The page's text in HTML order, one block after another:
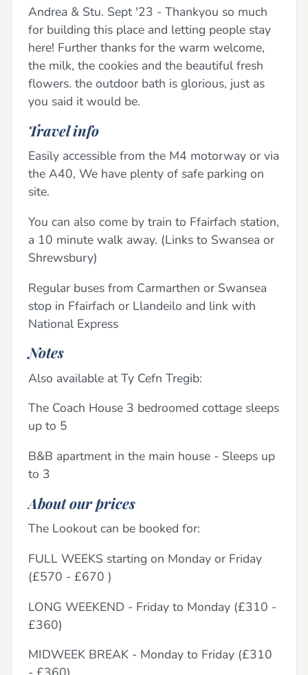
Andrea & Stu. Sept '23 - Thankyou so much
for building this place and letting people stay
here! Further thanks for the warm welcome,
the milk, the cookies and the beautiful fresh
flowers. the outdoor bath is glorious, just as
you said it would be.
Travel info
Easily accessible from the M4 motorway or via
the A40, We have plenty of safe parking on
site.
You can also come by train to Ffairfach station,
a 10 minute walk away. (Links to Swansea or
Shrewsbury)
Regular buses from Carmarthen or Swansea
stop in Ffairfach or Llandeilo and link with
National Express
Notes
Also available at Ty Cefn Tregib:
The Coach House 3 bedroomed cottage sleeps
up to 5
B&B apartment in the main house - Sleeps up
to 3
About our prices
The Lookout can be booked for:
FULL WEEKS starting on Monday or Friday
(£570 - £670 )
LONG WEEKEND - Friday to Monday (£310 -
£360)
MIDWEEK BREAK - Monday to Friday (£310